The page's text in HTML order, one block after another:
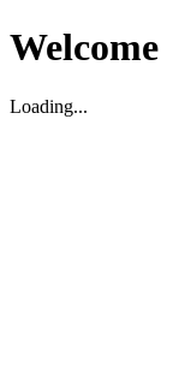
Welcome
Loading...